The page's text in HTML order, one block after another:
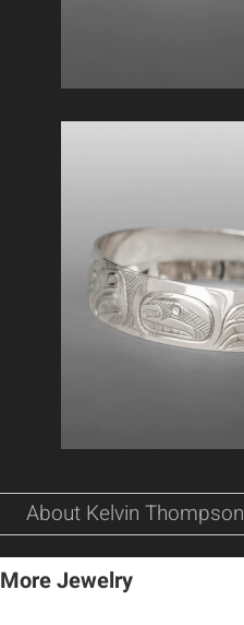
About Kelvin Thompson
More Jewelry